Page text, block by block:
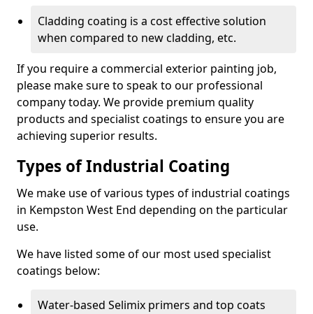
Cladding coating is a cost effective solution
when compared to new cladding, etc.
If you require a commercial exterior painting job,
please make sure to speak to our professional
company today. We provide premium quality
products and specialist coatings to ensure you are
achieving superior results.
Types of Industrial Coating
We make use of various types of industrial coatings
in Kempston West End depending on the particular
use.
We have listed some of our most used specialist
coatings below:
Water-based Selimix primers and top coats